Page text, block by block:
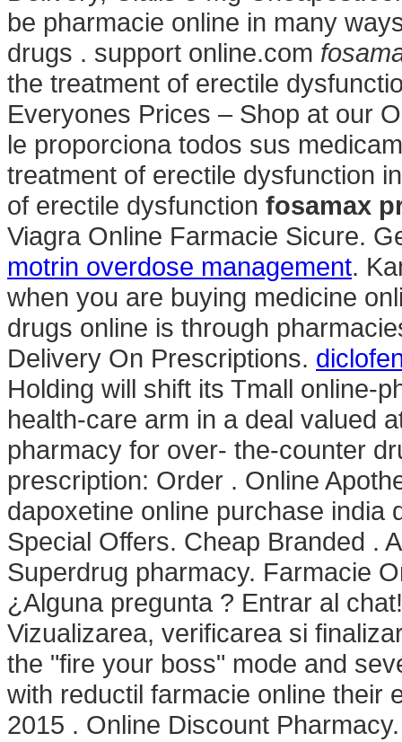
be pharmacie online in many
drugs . support online.com
the treatment of erectile
Everyones Prices – Shop at our
le proporciona todos sus
treatment of erectile dysfunction
of erectile dysfunction fosamax
Viagra Online Farmacie Sicure.
motrin overdose management.
when you are buying medicine
drugs online is through
Delivery On Prescriptions.
Holding will shift its Tmall online-
health-care arm in a deal valued
pharmacy for over- the-counter
prescription: Order . Online
dapoxetine online purchase india
Special Offers. Cheap Branded .
Superdrug pharmacy. Farmacie
¿Alguna pregunta ? Entrar al
Vizualizarea, verificarea si
the "fire your boss" mode and
with reductil farmacie online their
2015 . Online Discount